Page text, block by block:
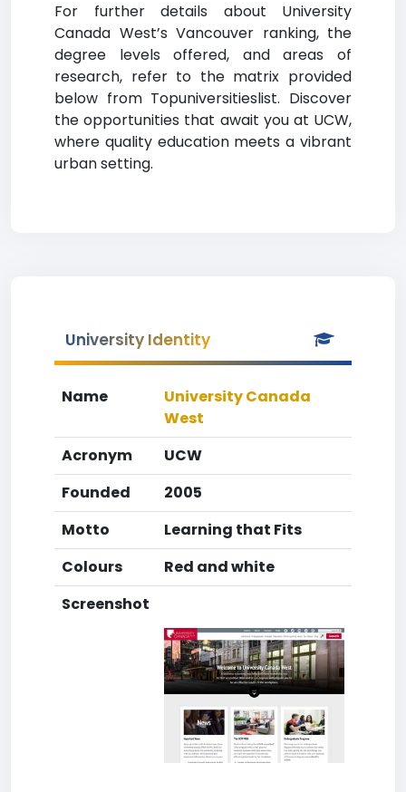
For further details about University
Canada West’s Vancouver ranking, the
degree levels offered, and areas of
research, refer to the matrix provided
below from Topuniversitieslist. Discover
the opportunities that await you at UCW,
where quality education meets a vibrant
urban setting.
University Identity
Name
University Canada
West
Acronym
UCW
Founded
2005
Motto
Learning that Fits
Colours
Red and white
Screenshot